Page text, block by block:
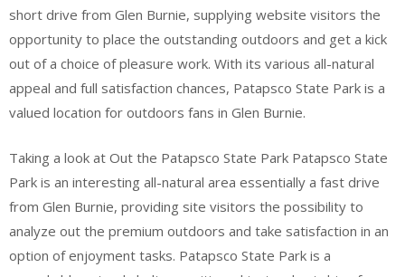
short drive from Glen Burnie, supplying website visitors the
opportunity to place the outstanding outdoors and get a kick
out of a choice of pleasure work. With its various all-natural
appeal and full satisfaction chances, Patapsco State Park is a
valued location for outdoors fans in Glen Burnie.
Taking a look at Out the Patapsco State Park Patapsco State
Park is an interesting all-natural area essentially a fast drive
from Glen Burnie, providing site visitors the possibility to
analyze out the premium outdoors and take satisfaction in an
option of enjoyment tasks. Patapsco State Park is a